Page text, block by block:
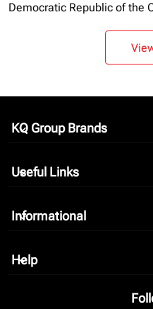
Democratic Republic of the
KQ Group Brands
keyboard_arrow_down
Useful Links
keyboard_arrow_down
Informational
keyboard_arrow_down
Help
keyboard_arrow_down